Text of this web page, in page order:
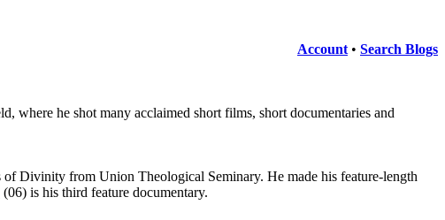
Account • Search Blogs
where he shot many acclaimed short films, short documentaries and
Divinity from Union Theological Seminary. He made his feature-length
(06) is his third feature documentary.